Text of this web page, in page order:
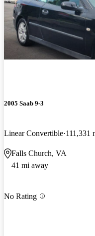
2005 Saab 9-3
Linear Convertible 111,331
Falls Church, VA
41 mi away
No Rating